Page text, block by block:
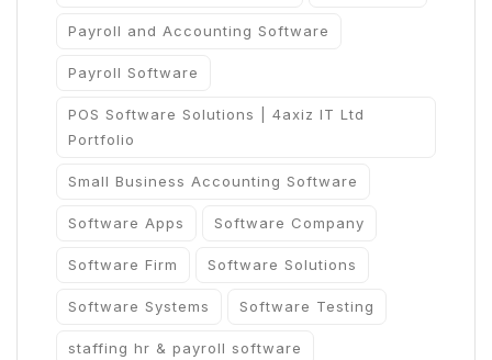
Payroll and Accounting Software
Payroll Software
POS Software Solutions | 4axiz IT Ltd
Portfolio
Small Business Accounting Software
Software Apps Software Company
Software Firm Software Solutions
Software Systems Software Testing
staffing hr & payroll software